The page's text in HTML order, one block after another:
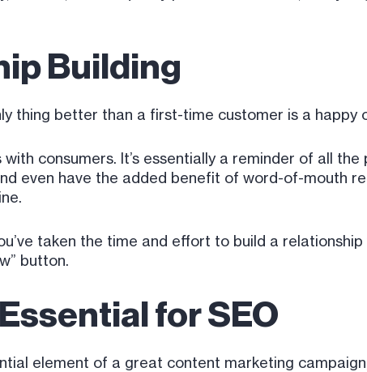
Building
thing better than a first-time customer is a happy
consumers. It’s essentially a reminder of all
even have the added benefit of word-of-mouth
taken the time and effort to build a
button.
for SEO
element of a great content marketing